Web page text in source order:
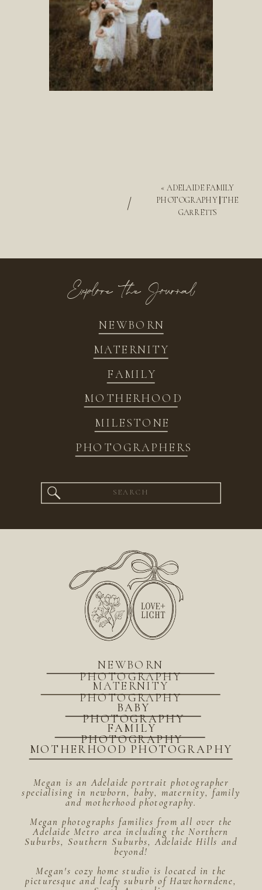
« ADELAIDE FAMILY
PHOTOGRAPHY || THE
GARRETTS
/
NEWBORN
FAMILY
MATERNITY
MOTHERHOOD
MILESTONE
PHOTOGRAPHERS
Explore the Journal
Search
for:
Megan is an Adelaide portrait photographer
specialising in newborn, baby, maternity, family
and motherhood photography.
Megan photographs families from all over the
Adelaide Metro area including the Northern
Suburbs, Southern Suburbs, Adelaide Hills and
beyond!
Megan's cozy home studio is located in the
picturesque and leafy suburb of Hawthorndene,
MOTHERHOOD PHOTOGRAPHY
BABY
PHOTOGRAPHY
FAMILY
PHOTOGRAPHY
MATERNITY
PHOTOGRAPHY
NEWBORN
PHOTOGRAPHY